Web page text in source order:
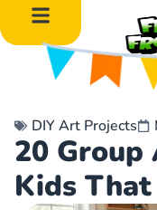
DIY Art Projects
20
Kids